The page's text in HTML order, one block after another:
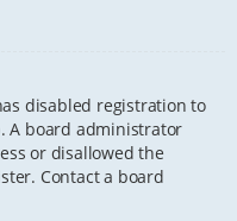
disabled registration to
A board administrator
or disallowed the
Contact a board